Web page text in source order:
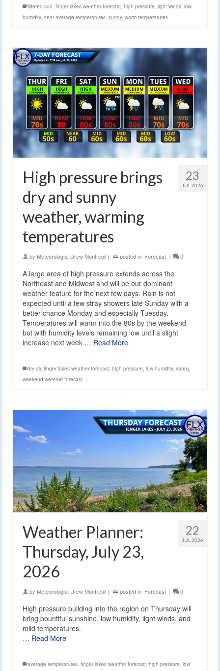
filtered sun, finger lakes weather forecast, high pressure, light winds, low
humidity, near average temperatures, sunny, warm temperatures
23
JUL 2026
High pressure brings
dry and sunny
weather, warming
temperatures
by Meteorologist Drew Montreuil | posted in: Forecast | 0
A large area of high pressure extends across the
Northeast and Midwest and will be our dominant
weather feature for the next few days. Rain is not
expected until a few stray showers late Sunday with a
better chance Monday and especially Tuesday.
Temperatures will warm into the 80s by the weekend
but with humidity levels remaining low until a slight
increase next week.… Read More
dry air, finger lakes weather forecast, high pressure, low humidity, sunny,
weekend weather forecast
22
JUL 2026
Weather Planner:
Thursday, July 23,
2026
by Meteorologist Drew Montreuil | posted in: Forecast | 0
High pressure building into the region on Thursday will
bring bountiful sunshine, low humidity, light winds, and
mild temperatures.
… Read More
average temperatures, finger lakes weather forecast, high pressure, low